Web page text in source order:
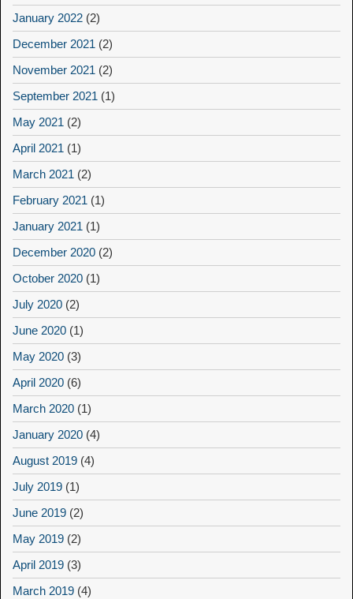
January 2022 (2)
December 2021 (2)
November 2021 (2)
September 2021 (1)
May 2021 (2)
April 2021 (1)
March 2021 (2)
February 2021 (1)
January 2021 (1)
December 2020 (2)
October 2020 (1)
July 2020 (2)
June 2020 (1)
May 2020 (3)
April 2020 (6)
March 2020 (1)
January 2020 (4)
August 2019 (4)
July 2019 (1)
June 2019 (2)
May 2019 (2)
April 2019 (3)
March 2019 (4)